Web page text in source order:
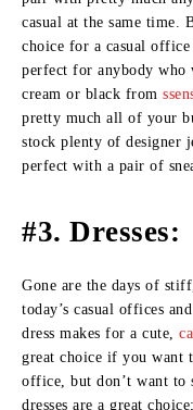
casual at the same time.
choice for a casual
perfect for anybody
cream or black from
pretty much all of your
stock plenty of designer
perfect with a pair of
#3. Dresses:
Gone are the days of
today’s casual offices
dress makes for a cute,
great choice if you want
office, but don’t want to
dresses are a great